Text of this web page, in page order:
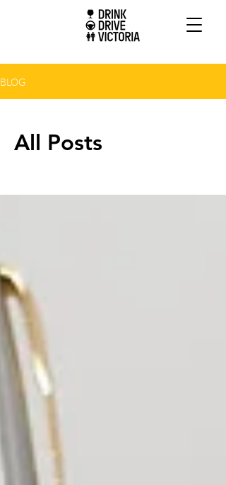
BLOG
All Posts